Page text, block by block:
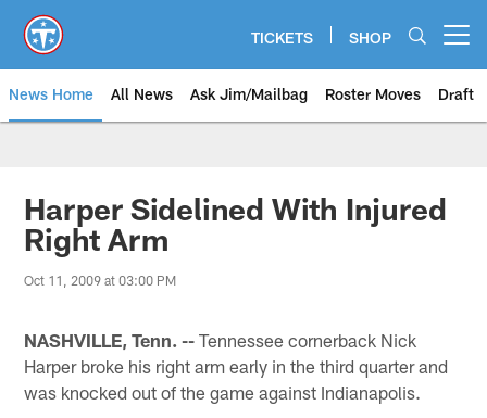
main
content
TICKETS SHOP
News Home All News Ask Jim/Mailbag Roster Moves Draft
Harper Sidelined With Injured
Right Arm
Oct 11, 2009 at 03:00 PM
NASHVILLE, Tenn. -- Tennessee cornerback Nick
Harper broke his right arm early in the third quarter and
was knocked out of the game against Indianapolis.